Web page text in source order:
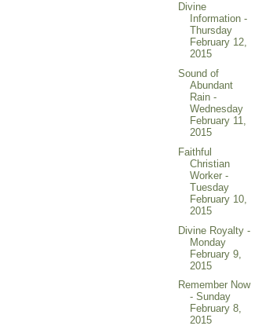
Divine
Information -
Thursday
February 12,
2015
Sound of
Abundant
Rain -
Wednesday
February 11,
2015
Faithful
Christian
Worker -
Tuesday
February 10,
2015
Divine Royalty -
Monday
February 9,
2015
Remember Now
- Sunday
February 8,
2015